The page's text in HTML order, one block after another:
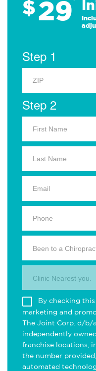
$29
Step 1
Step 2
Been to a
Clinic Nearest you.
By checking
marketing and
The Joint Corp. d/b/
independently
franchise locations,
the number
automated